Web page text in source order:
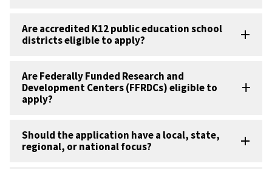
Are accredited K12 public education school
districts eligible to apply?
Are Federally Funded Research and
Development Centers (FFRDCs) eligible to
apply?
Should the application have a local, state,
regional, or national focus?